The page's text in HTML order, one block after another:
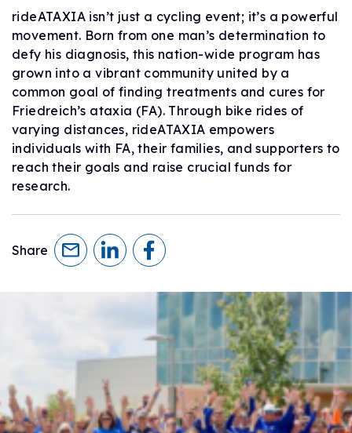
rideATAXIA isn’t just a cycling event; it’s a powerful
movement. Born from one man’s determination to
defy his diagnosis, this nation-wide program has
grown into a vibrant community united by a
common goal of finding treatments and cures for
Friedreich’s ataxia (FA). Through bike rides of
varying distances, rideATAXIA empowers
individuals with FA, their families, and supporters to
reach their goals and raise crucial funds for
research.
Share